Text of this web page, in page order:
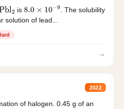
2 is 8.0×10−9
. The solubility
solution of lead...
→
2022
of halogen. 0.45 g of an